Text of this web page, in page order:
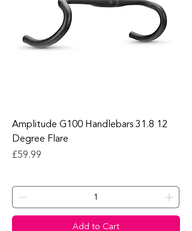
Amplitude G100 Handlebars 31.8 12
Degree Flare
Price
£59.99
Add to Cart